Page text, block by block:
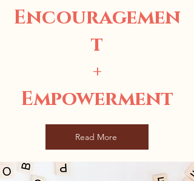
Encouragemen
t
+
Empowerment
Read More